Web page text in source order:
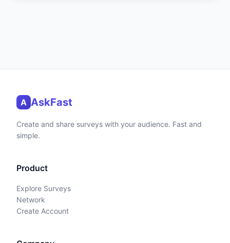
A AskFast
Create and share surveys with your audience. Fast and
simple.
Product
Explore Surveys
Network
Create Account